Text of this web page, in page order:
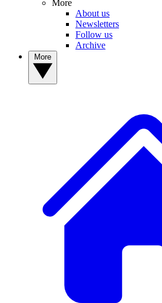
More
About us
Newsletters
Follow us
Archive